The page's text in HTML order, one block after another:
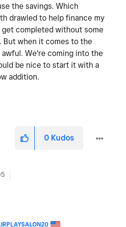
the savings. Which
drawled to help finance my
completed without some
But when it comes to the
awful. We're coming into the
be nice to start it with a
addition.
0 Kudos